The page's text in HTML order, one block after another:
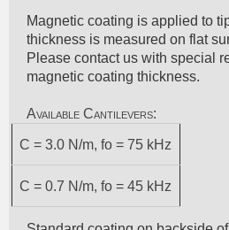
Magnetic coating is applied to
thickness is measured on flat
Please contact us with special
magnetic coating thickness.
Available Cantilevers:
C = 3.0 N/m, fo = 75 kHz
C = 0.7 N/m, fo = 45 kHz